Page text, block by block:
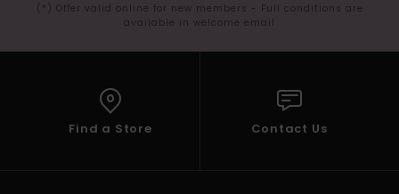
(*) Offer valid online for new members - Full conditions are
available in welcome email
Find a Store Contact Us